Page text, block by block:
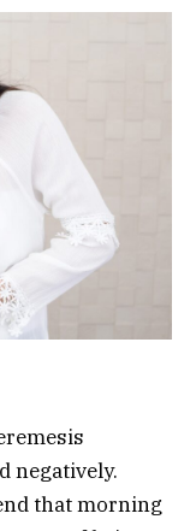
negatively.
that morning